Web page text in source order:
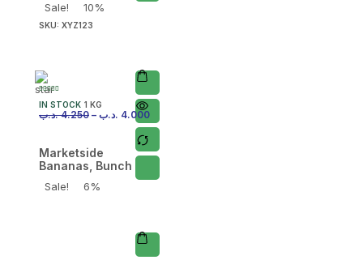
Sale! 10%
SKU: XYZ123
IN STOCK 1 KG
4.250 .د.ب – 4.000 .د.ب
Marketside
Bananas, Bunch
Sale! 6%